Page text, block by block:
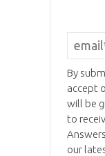
By
accept
will be
to
our